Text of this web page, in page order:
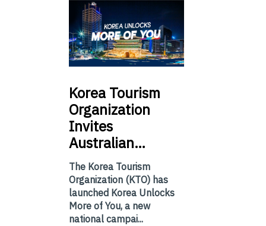
Korea Tourism
Organization
Invites
Australian…
The Korea Tourism
Organization (KTO) has
launched Korea Unlocks
More of You, a new
national campai...